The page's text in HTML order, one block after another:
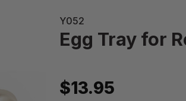
Y052
Egg Tray for
$13.95